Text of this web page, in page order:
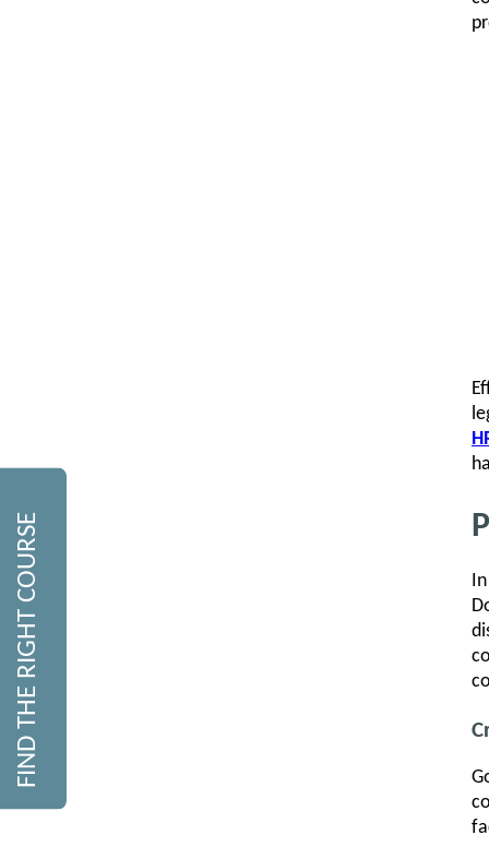
FIND THE RIGHT COURSE